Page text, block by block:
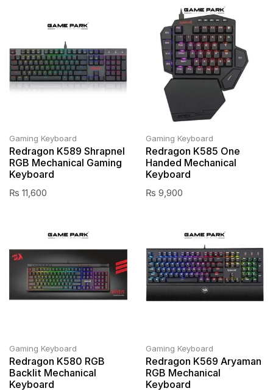
Gaming Keyboard
Redragon K589 Shrapnel
RGB Mechanical Gaming
Keyboard
₨ 11,600
Gaming Keyboard
Redragon K585 One
Handed Mechanical
Keyboard
₨ 9,900
Gaming Keyboard
Redragon K580 RGB
Backlit Mechanical
Keyboard
Gaming Keyboard
Redragon K569 Aryaman
RGB Mechanical
Keyboard